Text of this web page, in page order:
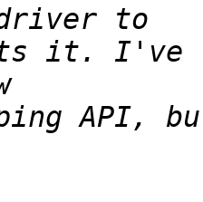
it. I've
API,